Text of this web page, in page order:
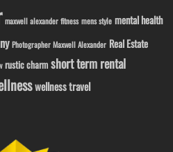
maxwell alexander fitness mens style mental health
ny Photographer Maxwell Alexander Real Estate
rustic charm short term rental
wellness travel